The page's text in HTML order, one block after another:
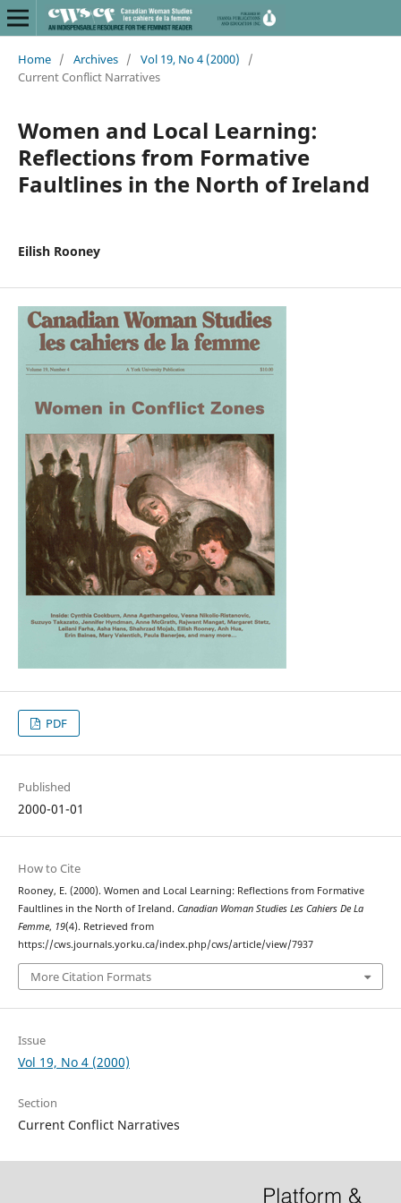
Home / Archives / Vol 19, No 4 (2000)
/
Current Conflict Narratives
Women and Local Learning:
Reflections from Formative
Faultlines in the North of Ireland
Eilish Rooney
PDF
Published
2000-01-01
How to Cite
Rooney, E. (2000). Women and Local Learning: Reflections from Formative
Faultlines in the North of Ireland. Canadian Woman Studies Les Cahiers De La
Femme, 19(4). Retrieved from
https://cws.journals.yorku.ca/index.php/cws/article/view/7937
More Citation Formats
Issue
Vol 19, No 4 (2000)
Section
Current Conflict Narratives